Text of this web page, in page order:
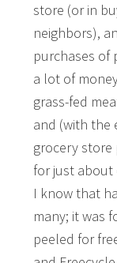
store (or in
neighbors),
purchases of
a lot of
grass-fed
and (with the
grocery store
for just about
I know that
many; it was
peeled for